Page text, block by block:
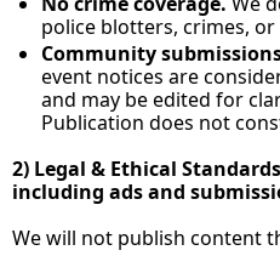
police blotters, crimes,
Community
event notices are
and may be edited for
Publication does not
2) Legal & Ethical
including ads and
We will not publish content